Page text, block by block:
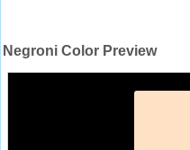
Negroni Color Preview